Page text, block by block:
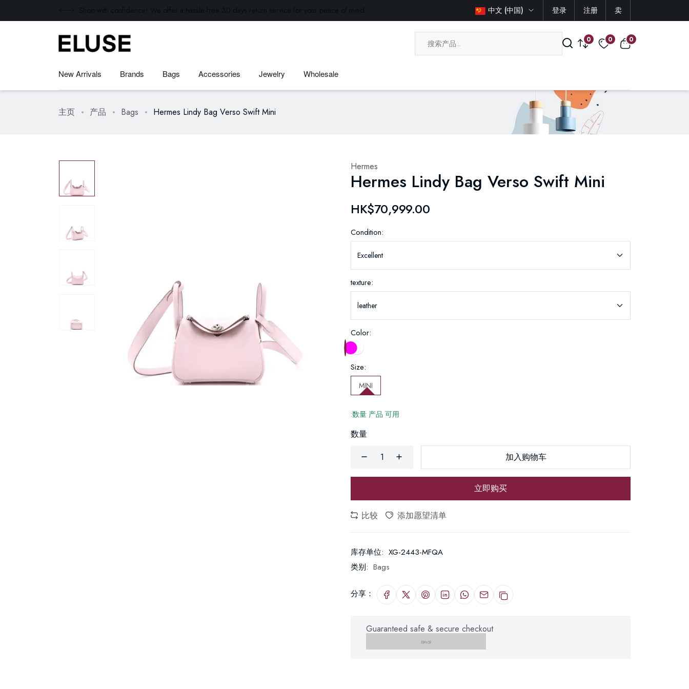
Shop with confidence! We offer a hassle-free 30 days return service for your peace of mind. 中文 (中国) 登录 注册 卖
0 0 0
New Arrivals Brands Bags Accessories Jewelry Wholesale
主页 产品 Bags Hermes Lindy Bag Verso Swift Mini
Hermes
Hermes Lindy Bag Verso Swift Mini
HK$70,999.00
Condition:
texture:
Color:
Size:
MINI
:数量 产品 可用
数量
加入购物车
立即购买
比较 添加愿望清单
库存单位: XG-2443-MFQA
类别: Bags
分享：
Guaranteed safe & secure checkout